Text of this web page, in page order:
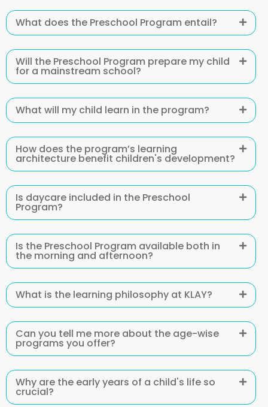
What does the Preschool Program entail?
Will the Preschool Program prepare my child
for a mainstream school?
What will my child learn in the program?
How does the program’s learning
architecture benefit children's development?
Is daycare included in the Preschool
Program?
Is the Preschool Program available both in
the morning and afternoon?
What is the learning philosophy at KLAY?
Can you tell me more about the age-wise
programs you offer?
Why are the early years of a child's life so
crucial?